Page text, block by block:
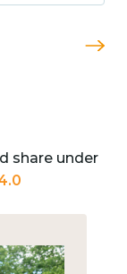
share under